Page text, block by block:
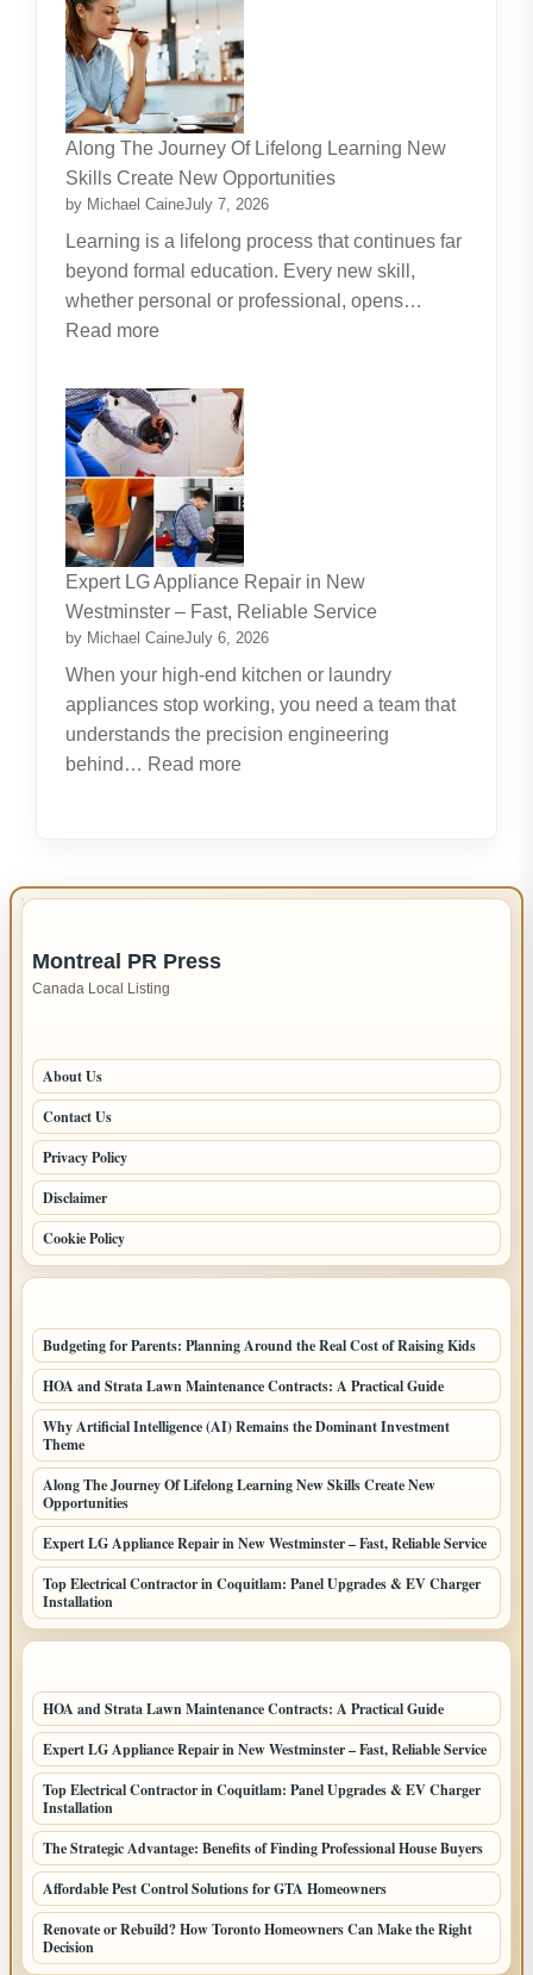
Along The Journey Of Lifelong Learning New
Skills Create New Opportunities
by Michael CaineJuly 7, 2026
Learning is a lifelong process that continues far
beyond formal education. Every new skill,
whether personal or professional, opens…
Read more:
The
Journey
Of
Lifelong
Learning
New
Skills
Create
New
Expert LG Appliance Repair in New
Westminster – Fast, Reliable Service
by Michael CaineJuly 6, 2026
When your high-end kitchen or laundry
appliances stop working, you need a team that
understands the precision engineering
behind… Read more:
Repair
Reliable
Service
Montreal PR Press
Canada Local Listing
About Us
Contact Us
Privacy Policy
Disclaimer
Cookie Policy
Budgeting for Parents: Planning Around the Real Cost of Raising Kids
HOA and Strata Lawn Maintenance Contracts: A Practical Guide
Why Artificial Intelligence (AI) Remains the Dominant Investment
Theme
Along The Journey Of Lifelong Learning New Skills Create New
Opportunities
Expert LG Appliance Repair in New Westminster – Fast, Reliable Service
Top Electrical Contractor in Coquitlam: Panel Upgrades & EV Charger
Installation
HOA and Strata Lawn Maintenance Contracts: A Practical Guide
Expert LG Appliance Repair in New Westminster – Fast, Reliable Service
Top Electrical Contractor in Coquitlam: Panel Upgrades & EV Charger
Installation
The Strategic Advantage: Benefits of Finding Professional House Buyers
Affordable Pest Control Solutions for GTA Homeowners
Renovate or Rebuild? How Toronto Homeowners Can Make the Right
Decision